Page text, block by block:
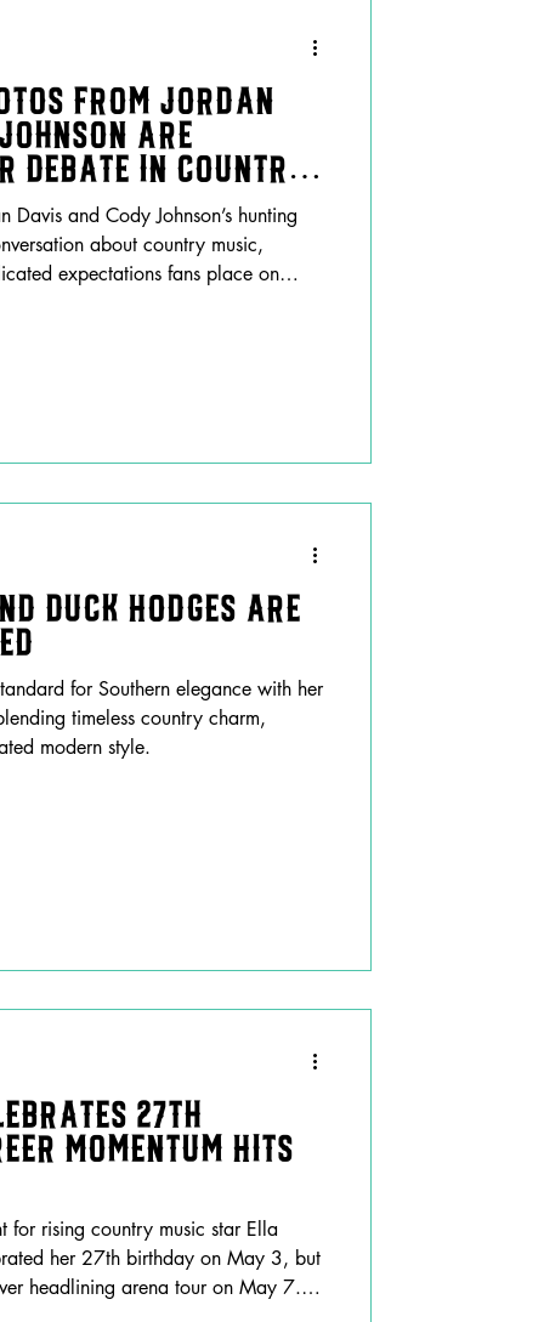
From Jordan
Are
Debate in Country
Davis and Cody Johnson’s hunting
about country music,
expectations fans place on
Duck Hodges are
for Southern elegance with her
timeless country charm,
modern style.
27th
Momentum Hits
for rising country music star Ella
her 27th birthday on May 3, but
headlining arena tour on May 7.